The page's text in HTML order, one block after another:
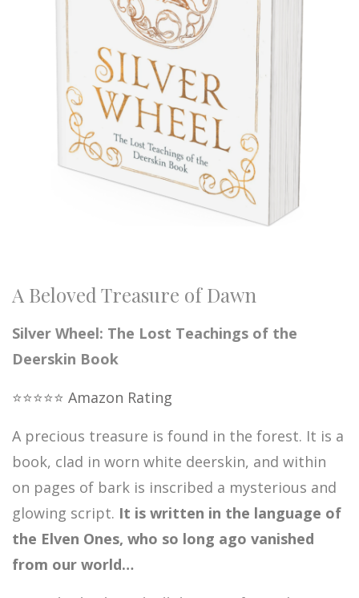
A Beloved Treasure of Dawn
Silver Wheel: The Lost Teachings of the
Deerskin Book
⭐️⭐️⭐️⭐️⭐️ Amazon Rating
A precious treasure is found in the forest. It is a
book, clad in worn white deerskin, and within
on pages of bark is inscribed a mysterious and
glowing script. It is written in the language of
the Elven Ones, who so long ago vanished
from our world…